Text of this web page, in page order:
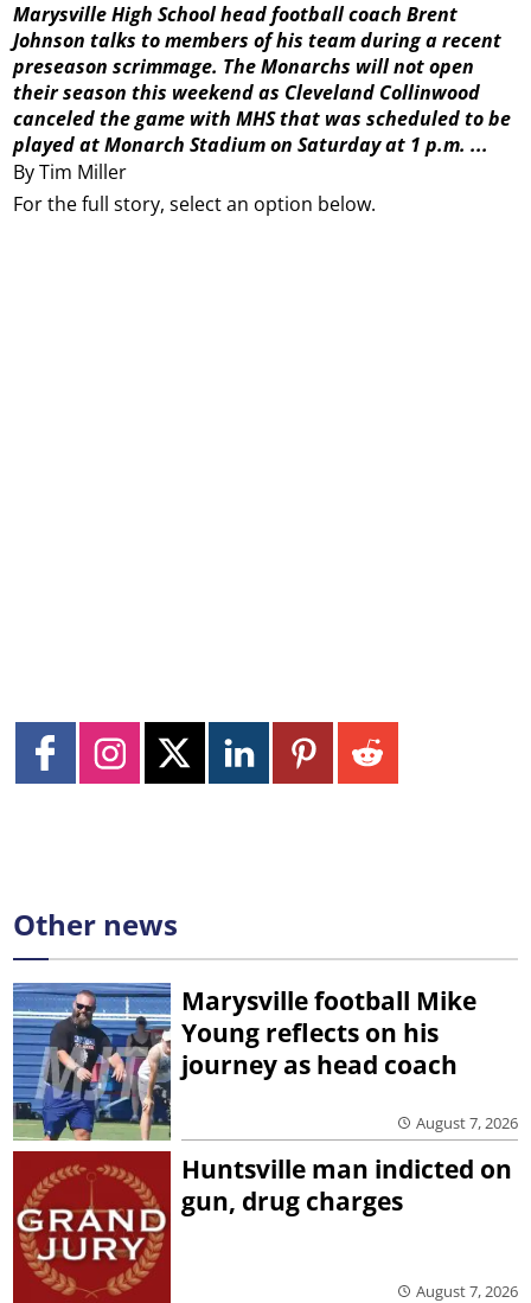
By Tim Miller
Marysville High School head football coach Brent
Johnson talks to members of his team during a recent
preseason scrimmage. The Monarchs will not open
their season this weekend as Cleveland Collinwood
canceled the game with MHS that was scheduled to be
played at Monarch Stadium on Saturday at 1 p.m. ...
For the full story, select an option below.
Other news
Marysville football Mike
Young reflects on his
journey as head coach
August 7, 2026
Huntsville man indicted on
gun, drug charges
August 7, 2026